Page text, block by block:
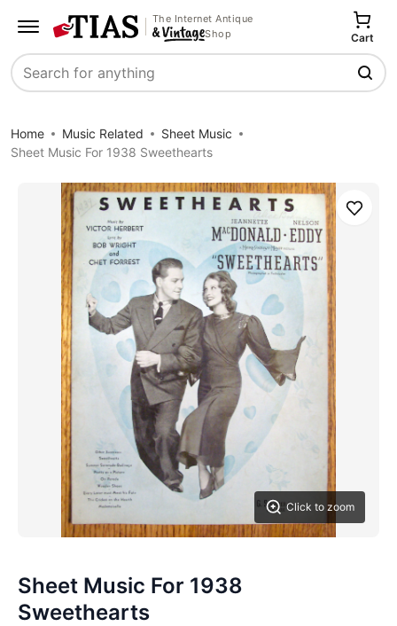
The Internet Antique
Shop
Search
Cart
Home Music Related
Sheet Music
Sheet Music For 1938 Sweethearts
Click to zoom
Save
Sheet Music For 1938
Sweethearts